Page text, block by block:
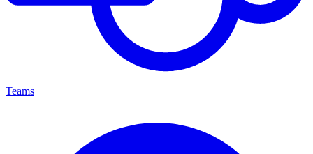
Teams